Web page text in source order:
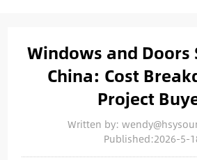
Windows and Doors
China: Cost
Project
Written by:
Published:2026-5-